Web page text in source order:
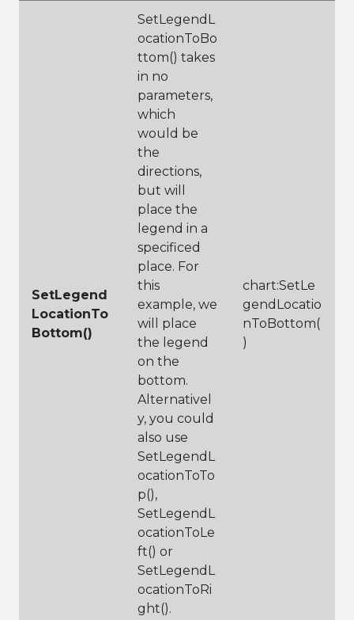
SetLegend
LocationTo
Bottom()
SetLegendL
ocationToBo
ttom() takes
in no
parameters,
which
would be
the
directions,
but will
place the
legend in a
specificed
place. For
this
example, we
will place
the legend
on the
bottom.
Alternativel
y, you could
also use
SetLegendL
ocationToTo
p(),
SetLegendL
ocationToLe
ft() or
SetLegendL
ocationToRi
ght().
chart:SetLe
gendLocatio
nToBottom(
)